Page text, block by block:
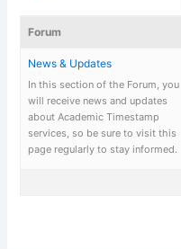
Forum
News & Updates
In this section of the Forum, you
will receive news and updates
about Academic Timestamp
services, so be sure to visit this
page regularly to stay informed.